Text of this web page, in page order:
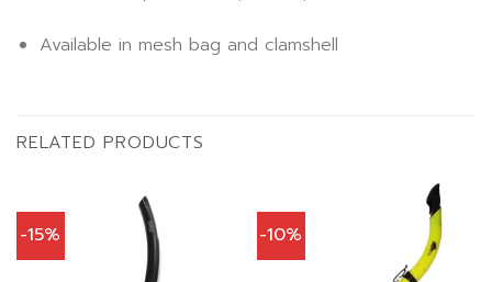
Available in mesh bag and clamshell
RELATED PRODUCTS
-15% -10%